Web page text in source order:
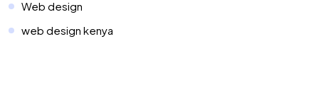
Web design
web design kenya